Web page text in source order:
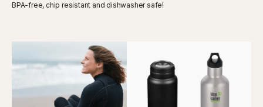
BPA-free, chip resistant and dishwasher safe!